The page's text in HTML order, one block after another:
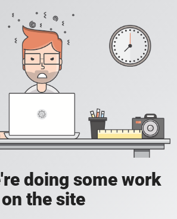
doing some work
on the site